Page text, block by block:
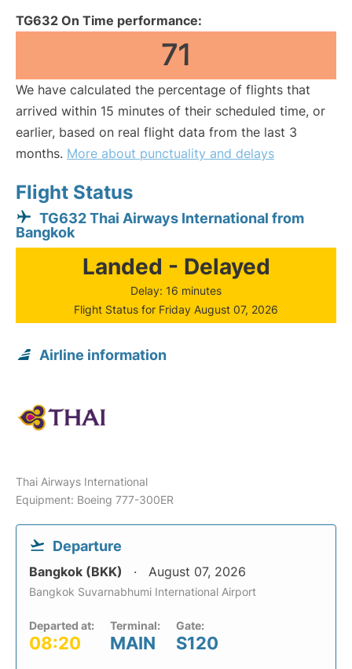
TG632 On Time performance:
71
We have calculated the percentage of flights that
arrived within 15 minutes of their scheduled time, or
earlier, based on real flight data from the last 3
months. More about punctuality and delays
Flight Status
TG632 Thai Airways International from
Bangkok
Landed - Delayed
Delay: 16 minutes
Flight Status for Friday August 07, 2026
Airline information
Thai Airways International
Equipment: Boeing 777-300ER
Departure
Bangkok (BKK) August 07, 2026
Bangkok Suvarnabhumi International Airport
Departed at:
08:20
Terminal:
MAIN
Gate:
S120